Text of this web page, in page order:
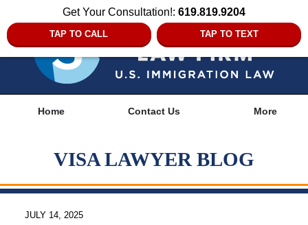
Get Your Consultation!: 619.819.9204
TAP TO CALL TAP TO TEXT
Home Contact Us More
VISA LAWYER BLOG
JULY 14, 2025